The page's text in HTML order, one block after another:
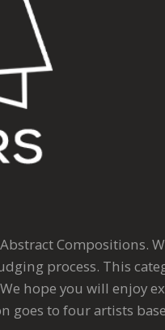
Compositions.
process. This
hope you will enjoy
goes to four artists